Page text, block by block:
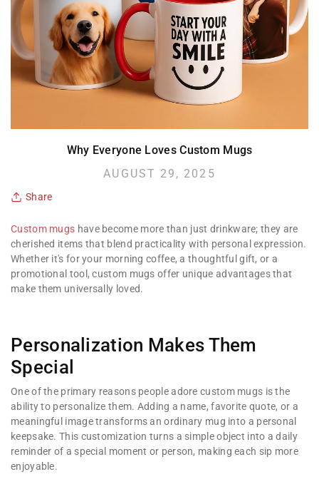
Why Everyone Loves Custom Mugs
AUGUST 29, 2025
Share
Custom mugs have become more than just drinkware; they are
cherished items that blend practicality with personal expression.
Whether it's for your morning coffee, a thoughtful gift, or a
promotional tool, custom mugs offer unique advantages that
make them universally loved.
Personalization Makes Them
Special
One of the primary reasons people adore custom mugs is the
ability to personalize them. Adding a name, favorite quote, or a
meaningful image transforms an ordinary mug into a personal
keepsake. This customization turns a simple object into a daily
reminder of a special moment or person, making each sip more
enjoyable.